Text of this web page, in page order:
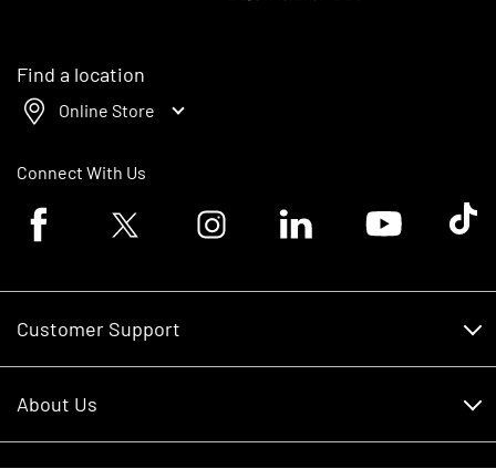
Find a location
Online Store
Connect With Us
Facebook logoTwitter logo Instagram logoLinkedin logoYoutube logoTik
Customer Support
About Us